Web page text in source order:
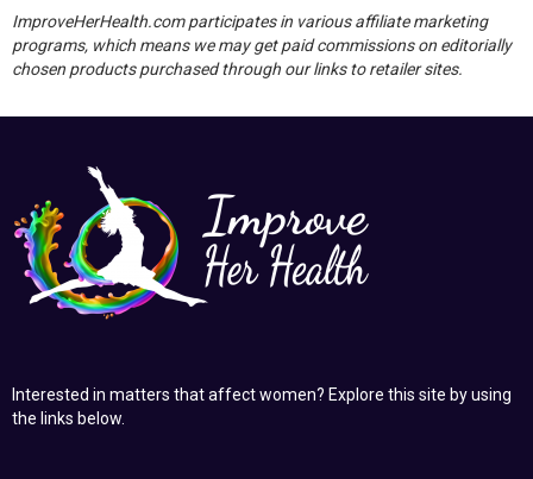
ImproveHerHealth.com participates in various affiliate marketing
programs, which means we may get paid commissions on editorially
chosen products purchased through our links to retailer sites.
Interested in matters that affect women? Explore this site by using
the links below.